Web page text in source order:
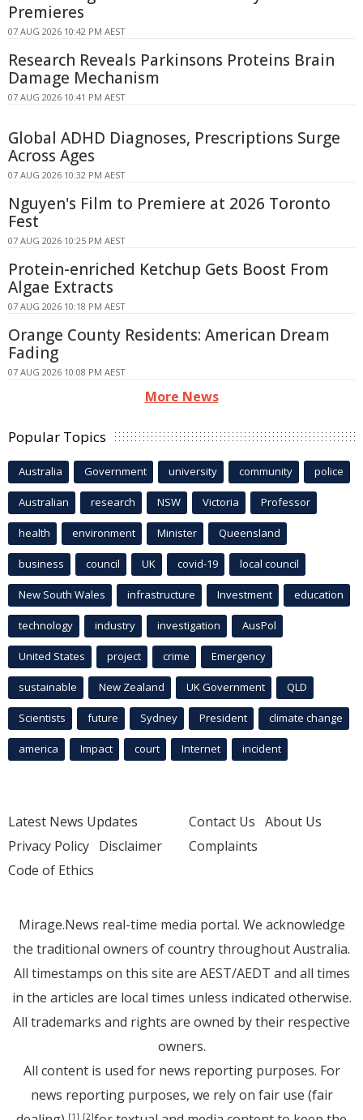
Premieres
07 AUG 2026 10:42 PM AEST
Research Reveals Parkinsons Proteins Brain
Damage Mechanism
07 AUG 2026 10:41 PM AEST
Global ADHD Diagnoses, Prescriptions Surge
Across Ages
07 AUG 2026 10:32 PM AEST
Nguyen's Film to Premiere at 2026 Toronto
Fest
07 AUG 2026 10:25 PM AEST
Protein-enriched Ketchup Gets Boost From
Algae Extracts
07 AUG 2026 10:18 PM AEST
Orange County Residents: American Dream
Fading
07 AUG 2026 10:08 PM AEST
More News
Popular Topics
Australia Government university community police
Australian research NSW Victoria Professor
health environment Minister Queensland
business council UK covid-19 local council
New South Wales infrastructure Investment education
technology industry investigation AusPol
United States project crime Emergency
sustainable New Zealand UK Government QLD
Scientists future Sydney President climate change
america Impact court Internet incident
Latest News Updates
Privacy Policy Disclaimer
Code of Ethics
Contact Us About Us
Complaints
Mirage.News real-time media portal. We acknowledge
the traditional owners of country throughout Australia.
All timestamps on this site are AEST/AEDT and all times
in the articles are local times unless indicated otherwise.
All trademarks and rights are owned by their respective
owners.
All content is used for news reporting purposes. For
news reporting purposes, we rely on fair use (fair
[1] [2]